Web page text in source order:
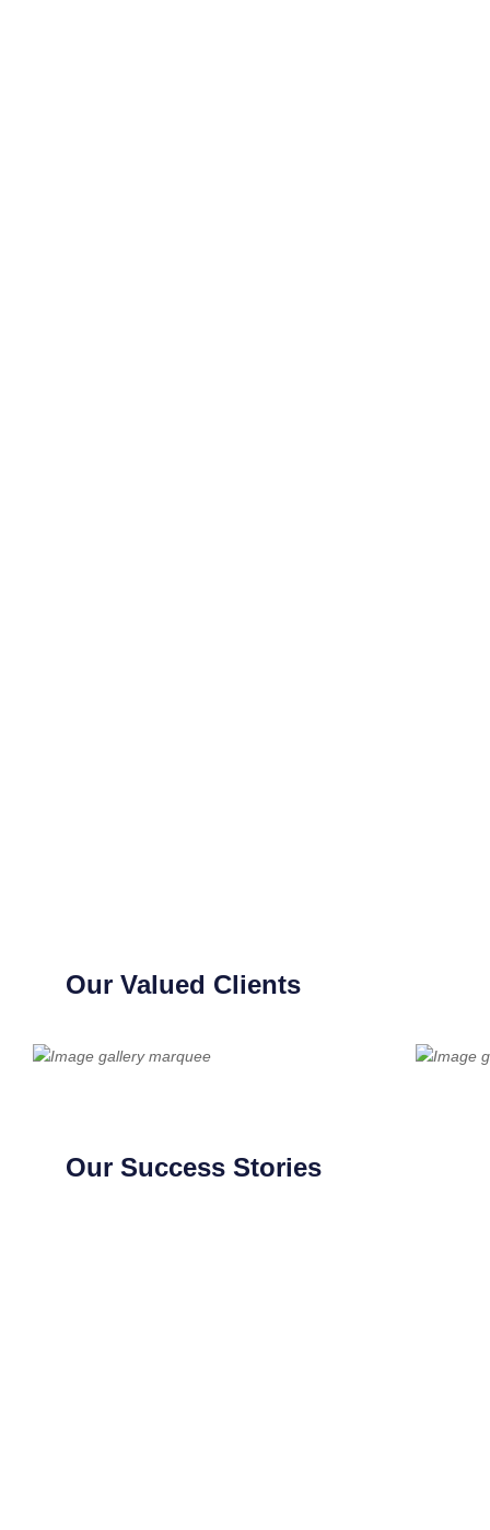
Our Valued Clients
Our Success Stories